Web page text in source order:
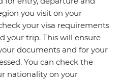
you visit on your
your visa requirements
your trip. This will ensure
documents and for your
You can check the
nationality on your